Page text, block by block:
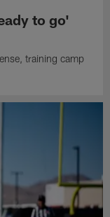
to go'
training camp